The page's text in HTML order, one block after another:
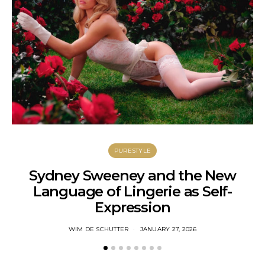
PURESTYLE
Sydney Sweeney and the New
Language of Lingerie as Self-
Expression
WIM DE SCHUTTER JANUARY 27, 2026